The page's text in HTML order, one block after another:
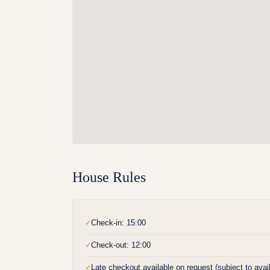
House Rules
✓Check-in: 15:00
✓Check-out: 12:00
✓ Late checkout available on request (subject to